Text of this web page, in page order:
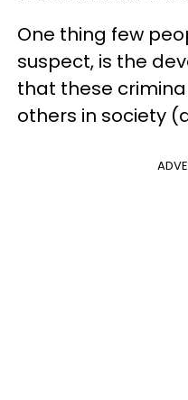
One thing few
suspect, is the
that these
others in society